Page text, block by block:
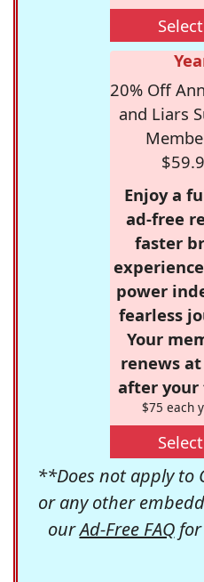
20% Off
and Liars
Enjoy a
ad-free
faster
power
fearless
Your
renews
after your
$75 each
**Does not apply to
or any other
ourAd-Free FAQfor